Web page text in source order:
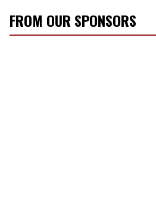
FROM OUR SPONSORS